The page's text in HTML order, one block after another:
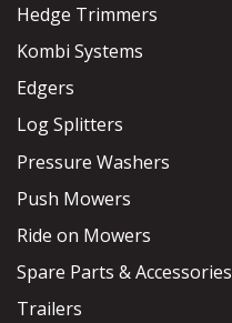
Hedge Trimmers
Kombi Systems
Edgers
Log Splitters
Pressure Washers
Push Mowers
Ride on Mowers
Spare Parts & Accessories
Trailers